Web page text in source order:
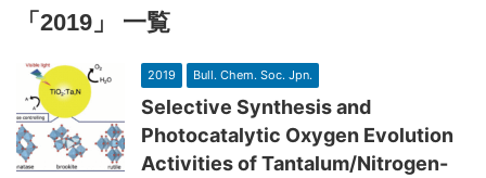
「2019」 一覧
2019 Bull. Chem. Soc. Jpn.
Selective Synthesis and
Photocatalytic Oxygen Evolution
Activities of Tantalum/Nitrogen-